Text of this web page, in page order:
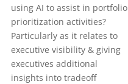
using AI to assist in portfolio
prioritization activities?
Particularly as it relates to
executive visibility & giving
executives additional
insights into tradeoff